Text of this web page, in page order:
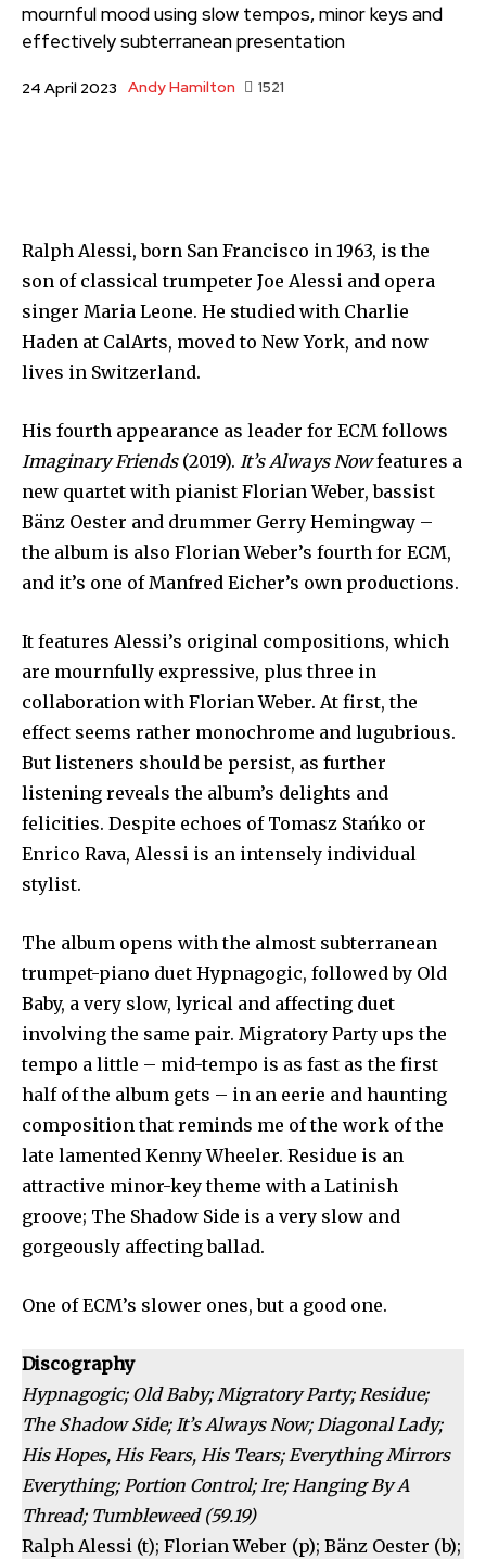
mournful mood using slow tempos, minor keys and
effectively subterranean presentation
24 April 2023 Andy Hamilton 1521
Ralph Alessi, born San Francisco in 1963, is the
son of classical trumpeter Joe Alessi and opera
singer Maria Leone. He studied with Charlie
Haden at CalArts, moved to New York, and now
lives in Switzerland.
His fourth appearance as leader for ECM follows
Imaginary Friends(2019). It’s Always Nowfeatures a
new quartet with pianist Florian Weber, bassist
Bänz Oester and drummer Gerry Hemingway –
the album is also Florian Weber’s fourth for ECM,
and it’s one of Manfred Eicher’s own productions.
It features Alessi’s original compositions, which
are mournfully expressive, plus three in
collaboration with Florian Weber. At first, the
effect seems rather monochrome and lugubrious.
But listeners should be persist, as further
listening reveals the album’s delights and
felicities. Despite echoes of Tomasz Stańko or
Enrico Rava, Alessi is an intensely individual
stylist.
The album opens with the almost subterranean
trumpet-piano duet Hypnagogic, followed by Old
Baby, a very slow, lyrical and affecting duet
involving the same pair. Migratory Party ups the
tempo a little – mid-tempo is as fast as the first
half of the album gets – in an eerie and haunting
composition that reminds me of the work of the
late lamented Kenny Wheeler. Residue is an
attractive minor-key theme with a Latinish
groove; The Shadow Side is a very slow and
gorgeously affecting ballad.
One of ECM’s slower ones, but a good one.
Discography
Hypnagogic; Old Baby; Migratory Party; Residue;
The Shadow Side; It’s Always Now; Diagonal Lady;
His Hopes, His Fears, His Tears; Everything Mirrors
Everything; Portion Control; Ire; Hanging By A
Thread; Tumbleweed (59.19)
Ralph Alessi (t); Florian Weber (p); Bänz Oester (b);